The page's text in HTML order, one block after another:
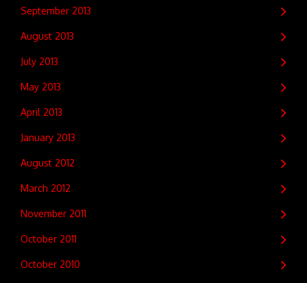
September 2013
August 2013
July 2013
May 2013
April 2013
January 2013
August 2012
March 2012
November 2011
October 2011
October 2010